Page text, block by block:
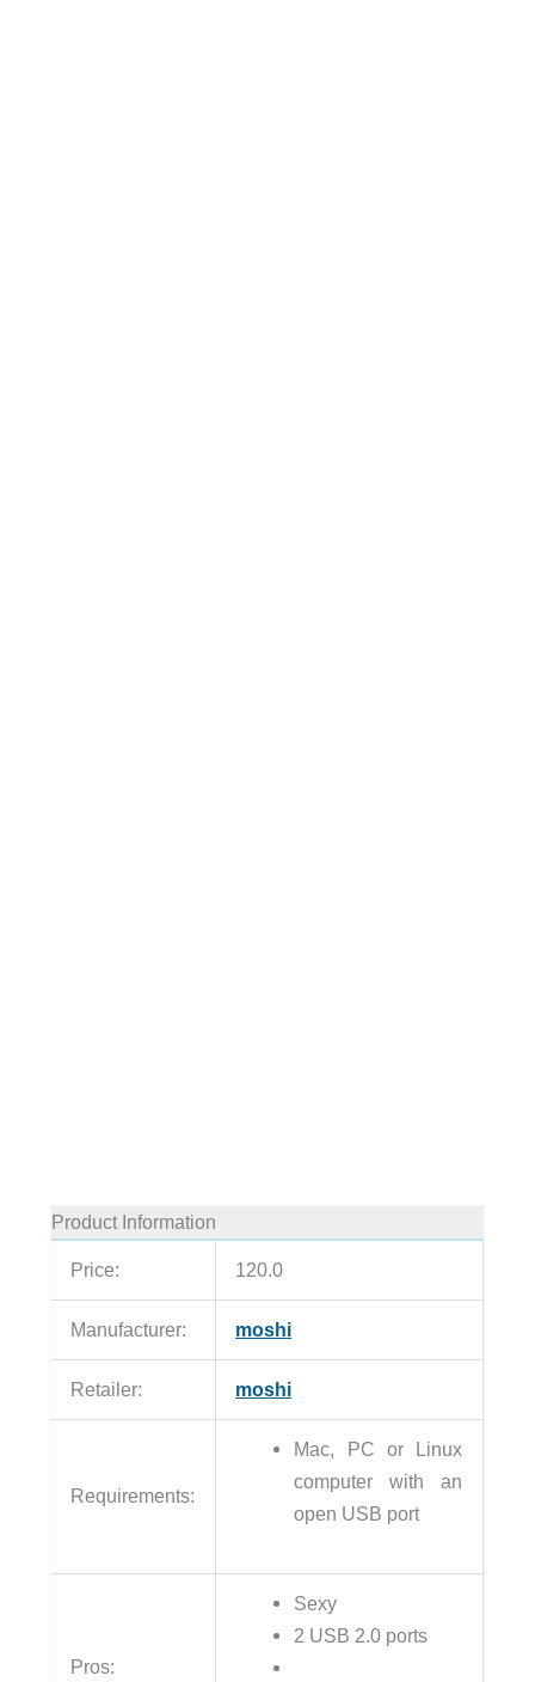
Product Information
Price: 120.0
Manufacturer: moshi
Retailer: moshi
Requirements:
Mac, PC or Linux
computer with an
open USB port
Pros:
Sexy
2 USB 2.0 ports